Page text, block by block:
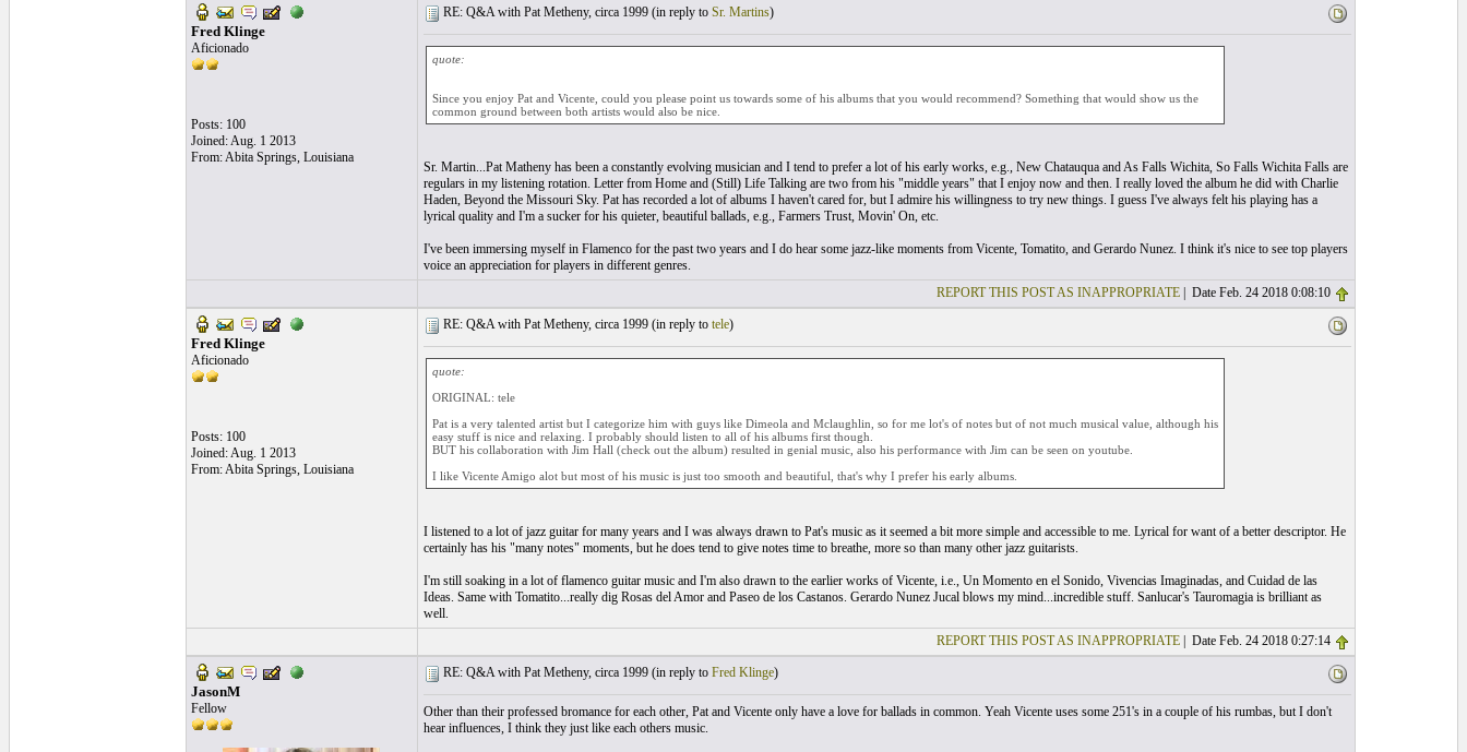
Fred Klinge
Aficionado
Posts: 100
Joined: Aug. 1 2013
From: Abita Springs, Louisiana
RE: Q&A with Pat Metheny, circa 1999 (in reply to Sr. Martins)
quote:
Since you enjoy Pat and Vicente, could you please point us towards some of his albums that you would recommend? Something that would show us the
common ground between both artists would also be nice.
Sr. Martin...Pat Matheny has been a constantly evolving musician and I tend to prefer a lot of his early works, e.g., New Chatauqua and As Falls Wichita, So Falls Wichita Falls are
regulars in my listening rotation. Letter from Home and (Still) Life Talking are two from his "middle years" that I enjoy now and then. I really loved the album he did with Charlie
Haden, Beyond the Missouri Sky. Pat has recorded a lot of albums I haven't cared for, but I admire his willingness to try new things. I guess I've always felt his playing has a
lyrical quality and I'm a sucker for his quieter, beautiful ballads, e.g., Farmers Trust, Movin' On, etc.
I've been immersing myself in Flamenco for the past two years and I do hear some jazz-like moments from Vicente, Tomatito, and Gerardo Nunez. I think it's nice to see top players
voice an appreciation for players in different genres.
REPORT THIS POST AS INAPPROPRIATE| Date Feb. 24 2018 0:08:10
Fred Klinge
Aficionado
Posts: 100
Joined: Aug. 1 2013
From: Abita Springs, Louisiana
RE: Q&A with Pat Metheny, circa 1999 (in reply to tele)
quote:
ORIGINAL: tele
Pat is a very talented artist but I categorize him with guys like Dimeola and Mclaughlin, so for me lot's of notes but of not much musical value, although his
easy stuff is nice and relaxing. I probably should listen to all of his albums first though.
BUT his collaboration with Jim Hall (check out the album) resulted in genial music, also his performance with Jim can be seen on youtube.
I like Vicente Amigo alot but most of his music is just too smooth and beautiful, that's why I prefer his early albums.
I listened to a lot of jazz guitar for many years and I was always drawn to Pat's music as it seemed a bit more simple and accessible to me. Lyrical for want of a better descriptor. He
certainly has his "many notes" moments, but he does tend to give notes time to breathe, more so than many other jazz guitarists.
I'm still soaking in a lot of flamenco guitar music and I'm also drawn to the earlier works of Vicente, i.e., Un Momento en el Sonido, Vivencias Imaginadas, and Cuidad de las
Ideas. Same with Tomatito...really dig Rosas del Amor and Paseo de los Castanos. Gerardo Nunez Jucal blows my mind...incredible stuff. Sanlucar's Tauromagia is brilliant as
well.
REPORT THIS POST AS INAPPROPRIATE| Date Feb. 24 2018 0:27:14
JasonM
Fellow
RE: Q&A with Pat Metheny, circa 1999 (in reply to Fred Klinge)
Other than their professed bromance for each other, Pat and Vicente only have a love for ballads in common. Yeah Vicente uses some 251's in a couple of his rumbas, but I don't
hear influences, I think they just like each others music.